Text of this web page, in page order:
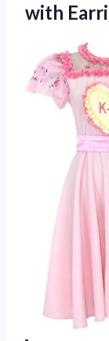
with